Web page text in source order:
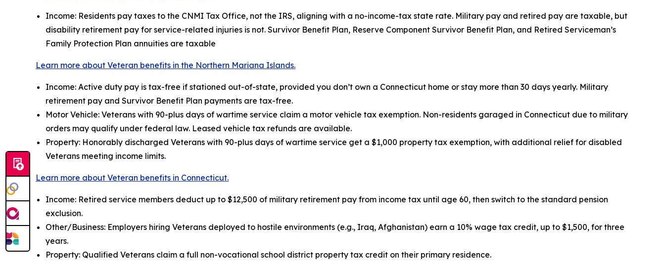
Income: Residents pay taxes to the CNMI Tax Office, not the IRS, aligning with a no-income-tax state rate. Military pay and retired pay are taxable, but
disability retirement pay for service-related injuries is not. Survivor Benefit Plan, Reserve Component Survivor Benefit Plan, and Retired Serviceman’s
Family Protection Plan annuities are taxable
Learn more about Veteran benefits in the Northern Mariana Islands.
Income: Active duty pay is tax-free if stationed out-of-state, provided you don’t own a Connecticut home or stay more than 30 days yearly. Military
retirement pay and Survivor Benefit Plan payments are tax-free.
Motor Vehicle: Veterans with 90-plus days of wartime service claim a motor vehicle tax exemption. Non-residents garaged in Connecticut due to military
orders may qualify under federal law. Leased vehicle tax refunds are available.
Property: Honorably discharged Veterans with 90-plus days of wartime service get a $1,000 property tax exemption, with additional relief for disabled
Veterans meeting income limits.
Learn more about Veteran benefits in Connecticut.
Income: Retired service members deduct up to $12,500 of military retirement pay from income tax until age 60, then switch to the standard pension
exclusion.
Other/Business: Employers hiring Veterans deployed to hostile environments (e.g., Iraq, Afghanistan) earn a 10% wage tax credit, up to $1,500, for three
years.
Property: Qualified Veterans claim a full non-vocational school district property tax credit on their primary residence.